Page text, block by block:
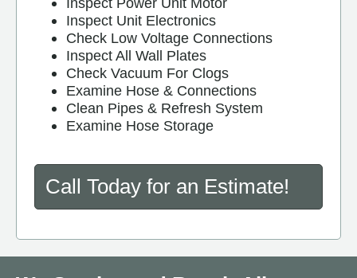
Inspect Unit Electronics
Check Low Voltage Connections
Inspect All Wall Plates
Check Vacuum For Clogs
Examine Hose & Connections
Clean Pipes & Refresh System
Examine Hose Storage
Call Today for an Estimate!